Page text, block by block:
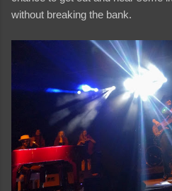
without breaking the bank.